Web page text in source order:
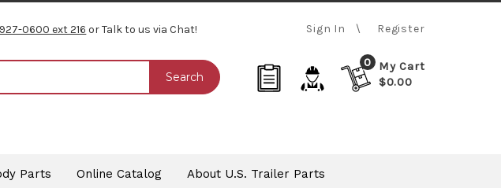
0600 ext 216 or Talk to us via Chat! Sign In Register
Search
0
My Cart
$0.00
Parts Online Catalog About U.S. Trailer Parts